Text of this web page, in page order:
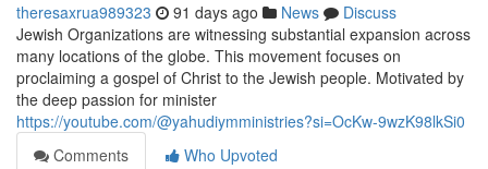
theresaxrua989323 91 days ago News
Discuss
Jewish Organizations are witnessing substantial expansion across
many locations of the globe. This movement focuses on
proclaiming a gospel of Christ to the Jewish people. Motivated by
the deep passion for minister
https://youtube.com/@yahudiymministries?si=OcKw-9wzK98lkSi0
Comments
Who Upvoted